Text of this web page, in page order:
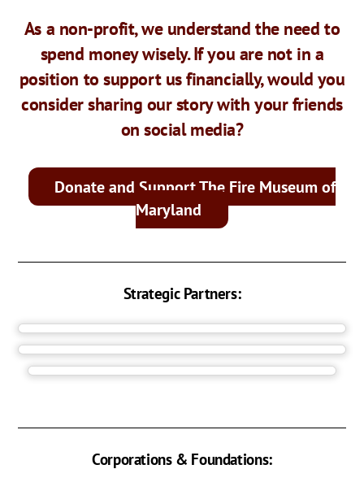
As a non-profit, we understand the need to
spend money wisely. If you are not in a
position to support us financially, would you
consider sharing our story with your friends
on social media?
Donate and Support The Fire Museum of
Maryland
Strategic Partners:
Corporations & Foundations: